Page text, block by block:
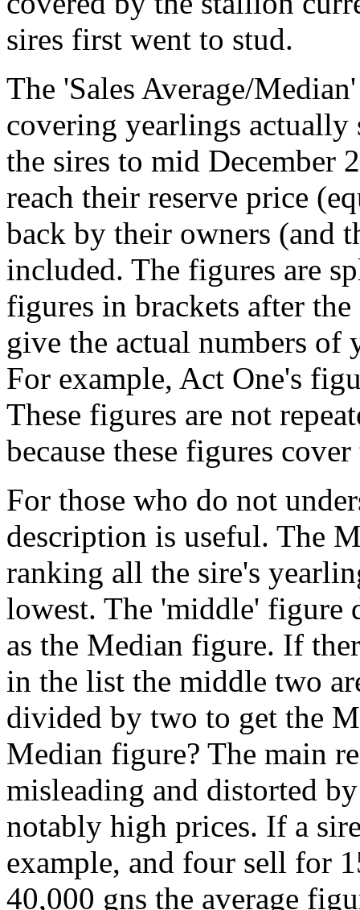
sires first went to stud.
The 'Sales Average/
covering yearlings
the sires to mid December
reach their reserve price
back by their owners (and
included. The figures are
figures in brackets after
give the actual numbers of
For example, Act One's
These figures are not
because these figures
For those who do not
description is useful. The
ranking all the sire's
lowest. The 'middle' figure
as the Median figure. If
in the list the middle two
divided by two to get the
Median figure? The main
misleading and distorted
notably high prices. If a
example, and four sell for
40,000 gns the average